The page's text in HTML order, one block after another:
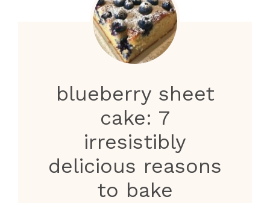
blueberry sheet
cake: 7
irresistibly
delicious reasons
to bake